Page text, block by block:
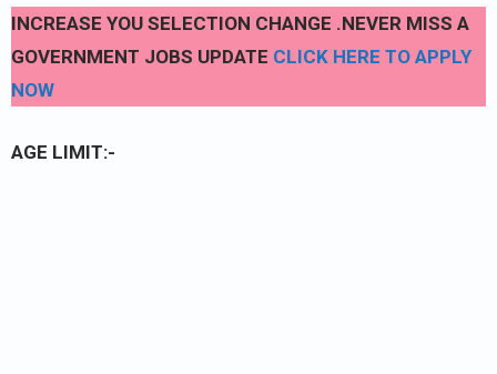
INCREASE YOU SELECTION CHANGE .NEVER MISS A
GOVERNMENT JOBS UPDATE CLICK HERE TO APPLY
NOW
AGE LIMIT:-